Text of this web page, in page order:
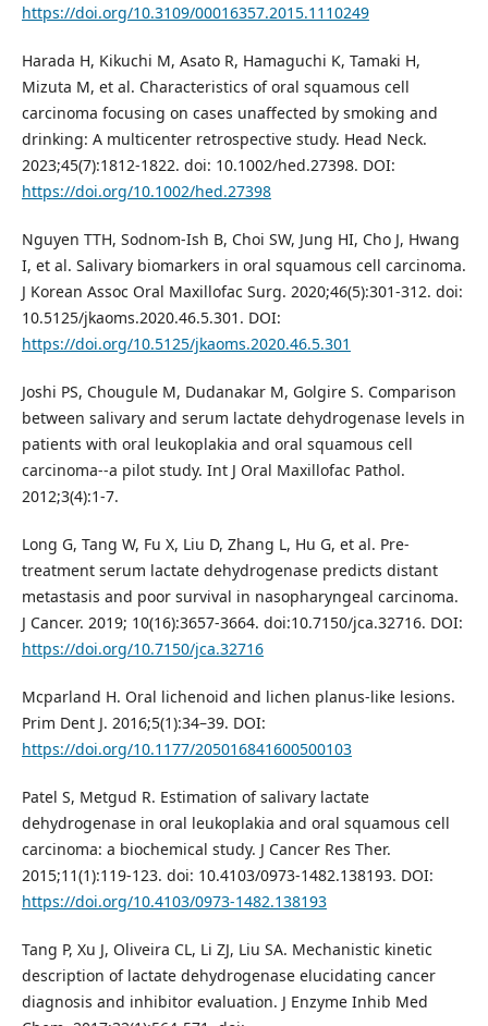
https://doi.org/10.3109/00016357.2015.1110249
Harada H, Kikuchi M, Asato R, Hamaguchi K, Tamaki H,
Mizuta M, et al. Characteristics of oral squamous cell
carcinoma focusing on cases unaffected by smoking and
drinking: A multicenter retrospective study. Head Neck.
2023;45(7):1812-1822. doi: 10.1002/hed.27398. DOI:
https://doi.org/10.1002/hed.27398
Nguyen TTH, Sodnom-Ish B, Choi SW, Jung HI, Cho J, Hwang
I, et al. Salivary biomarkers in oral squamous cell carcinoma.
J Korean Assoc Oral Maxillofac Surg. 2020;46(5):301-312. doi:
10.5125/jkaoms.2020.46.5.301. DOI:
https://doi.org/10.5125/jkaoms.2020.46.5.301
Joshi PS, Chougule M, Dudanakar M, Golgire S. Comparison
between salivary and serum lactate dehydrogenase levels in
patients with oral leukoplakia and oral squamous cell
carcinoma--a pilot study. Int J Oral Maxillofac Pathol.
2012;3(4):1-7.
Long G, Tang W, Fu X, Liu D, Zhang L, Hu G, et al. Pre-
treatment serum lactate dehydrogenase predicts distant
metastasis and poor survival in nasopharyngeal carcinoma.
J Cancer. 2019; 10(16):3657-3664. doi:10.7150/jca.32716. DOI:
https://doi.org/10.7150/jca.32716
Mcparland H. Oral lichenoid and lichen planus-like lesions.
Prim Dent J. 2016;5(1):34–39. DOI:
https://doi.org/10.1177/205016841600500103
Patel S, Metgud R. Estimation of salivary lactate
dehydrogenase in oral leukoplakia and oral squamous cell
carcinoma: a biochemical study. J Cancer Res Ther.
2015;11(1):119-123. doi: 10.4103/0973-1482.138193. DOI:
https://doi.org/10.4103/0973-1482.138193
Tang P, Xu J, Oliveira CL, Li ZJ, Liu SA. Mechanistic kinetic
description of lactate dehydrogenase elucidating cancer
diagnosis and inhibitor evaluation. J Enzyme Inhib Med